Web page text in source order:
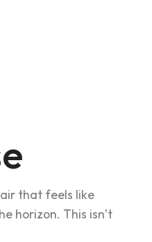
that feels like
horizon. This isn’t